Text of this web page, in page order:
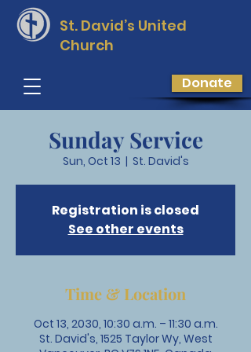
St. David’s United
Church
Donate
Sunday Service
Sun, Oct 13
  |
St. David's
Registration is closed
See other events
Time & Location
Oct 13, 2030, 10:30 a.m. – 11:30 a.m.
St. David's, 1525 Taylor Wy, West